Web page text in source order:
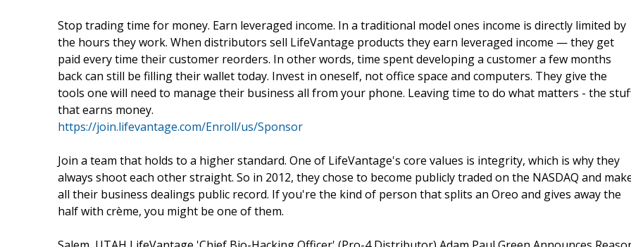
Stop trading time for money. Earn leveraged income. In a traditional model ones income is directly limited by
the hours they work. When distributors sell LifeVantage products they earn leveraged income — they get
paid every time their customer reorders. In other words, time spent developing a customer a few months
back can still be filling their wallet today. Invest in oneself, not office space and computers. They give the
tools one will need to manage their business all from your phone. Leaving time to do what matters - the
that earns money.
https://join.lifevantage.com/Enroll/us/Sponsor
Join a team that holds to a higher standard. One of LifeVantage's core values is integrity, which is why they
always shoot each other straight. So in 2012, they chose to become publicly traded on the NASDAQ and
all their business dealings public record. If you're the kind of person that splits an Oreo and gives away the
half with crème, you might be one of them.